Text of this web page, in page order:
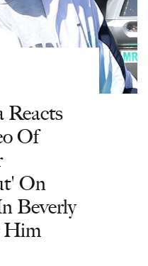
Reacts
Of
On
Beverly
Him